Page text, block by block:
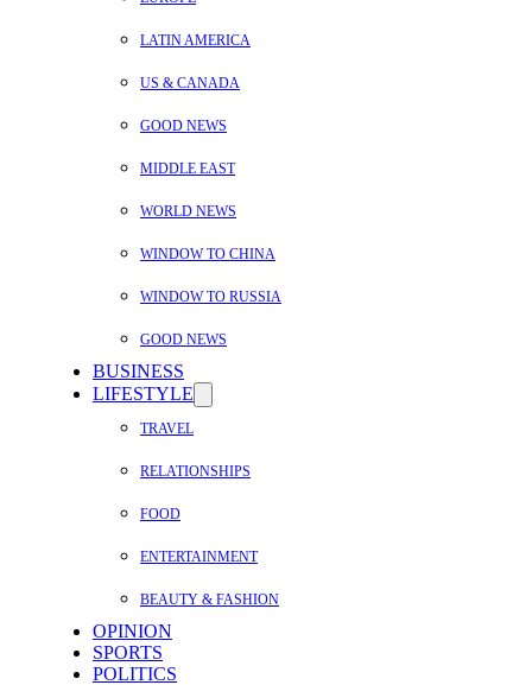
LATIN AMERICA
US & CANADA
GOOD NEWS
MIDDLE EAST
WORLD NEWS
WINDOW TO CHINA
WINDOW TO RUSSIA
GOOD NEWS
BUSINESS
LIFESTYLE
TRAVEL
RELATIONSHIPS
FOOD
ENTERTAINMENT
BEAUTY & FASHION
OPINION
SPORTS
POLITICS